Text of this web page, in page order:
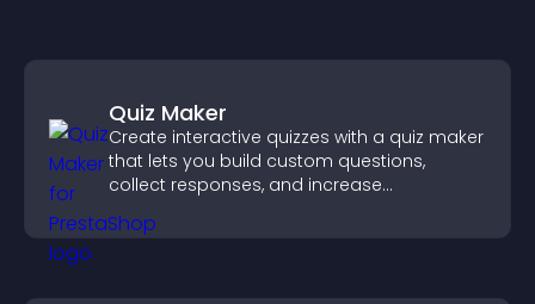
Quiz Maker
Create interactive quizzes with a quiz maker
that lets you build custom questions,
collect responses, and increase